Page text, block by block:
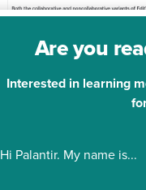
Are you
Interested in learning
Hi Palantir. My name is...